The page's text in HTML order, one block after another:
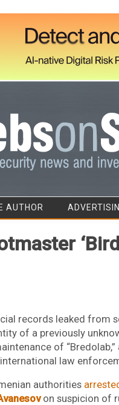
AUTHOR
records leaked from
of a previously
of
law
authorities
on suspicion of